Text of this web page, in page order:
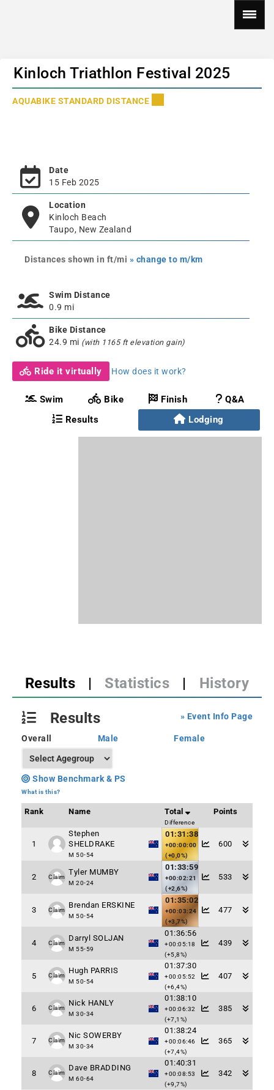
Kinloch Triathlon Festival 2025
AQUABIKE STANDARD DISTANCE
Date
15 Feb 2025
Location
Kinloch Beach
Taupo, New Zealand
Distances shown in ft/mi » change to m/km
Swim Distance
0.9 mi
Bike Distance
24.9 mi (with 1165 ft elevation gain)
Ride it virtually How does it work?
Swim Bike Finish
Q&A
Results
Lodging
Results | Statistics | History
» Event Info Page
Results
Overall Male Female
Show Benchmark & PS
What is this?
Rank Name Total
Difference
Points
1
Stephen
SHELDRAKE
M 50-54
01:31:38
+00:00:00
(+0,0%)
600
2 Claim
Tyler MUMBY
M 20-24
01:33:59
+00:02:21
(+2,6%)
533
3 Claim
Brendan ERSKINE
M 50-54
01:35:02
+00:03:24
(+3,7%)
477
4 Claim
Darryl SOLJAN
M 55-59
01:36:56
+00:05:18
(+5,8%)
439
5 Claim
Hugh PARRIS
M 50-54
01:37:30
+00:05:52
(+6,4%)
407
6 Claim
Nick HANLY
M 30-34
01:38:10
+00:06:32
(+7,1%)
385
7 Claim
Nic SOWERBY
M 30-34
01:38:24
+00:06:46
(+7,4%)
365
8 Claim
Dave BRADDING
M 60-64
01:40:31
+00:08:53
(+9,7%)
342